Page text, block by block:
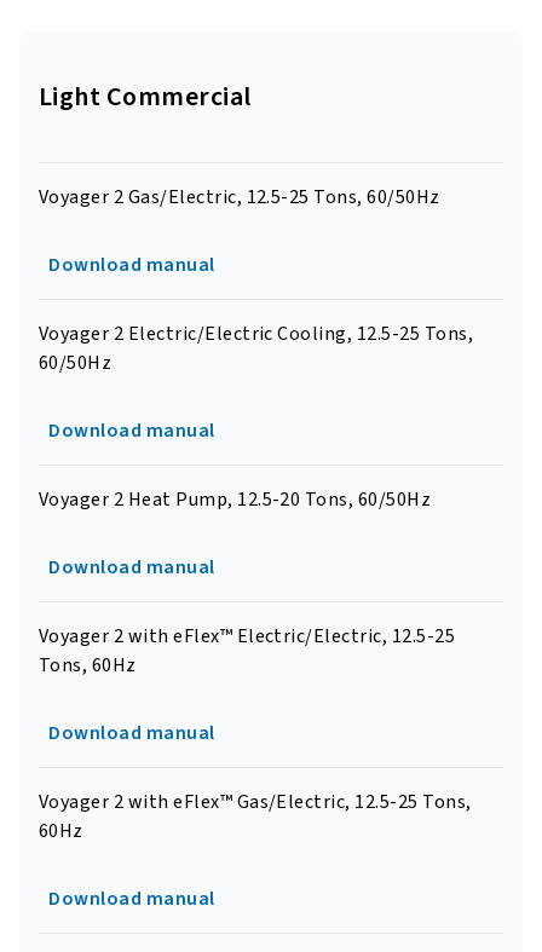
Light Commercial
Voyager 2 Gas/Electric, 12.5-25 Tons, 60/50Hz
Download manual
Voyager 2 Electric/Electric Cooling, 12.5-25 Tons,
60/50Hz
Download manual
Voyager 2 Heat Pump, 12.5-20 Tons, 60/50Hz
Download manual
Voyager 2 with eFlex™ Electric/Electric, 12.5-25
Tons, 60Hz
Download manual
Voyager 2 with eFlex™ Gas/Electric, 12.5-25 Tons,
60Hz
Download manual